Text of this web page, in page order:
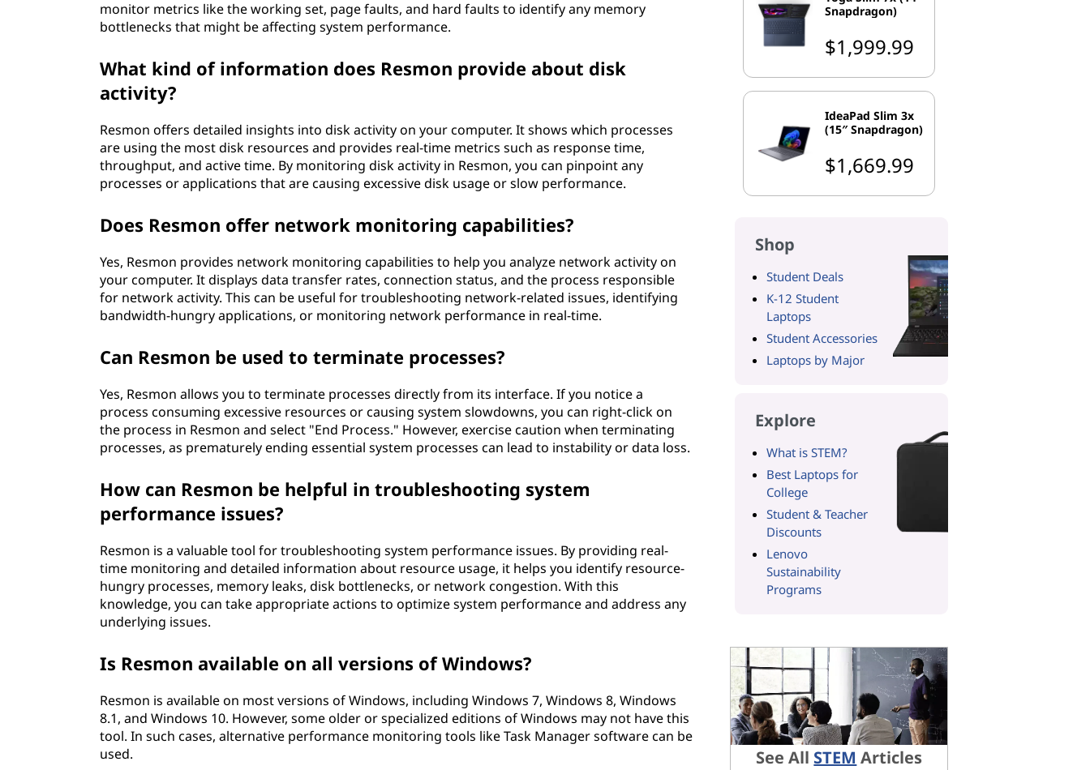
monitor metrics like the working set, page faults, and hard faults to identify any memory
bottlenecks that might be affecting system performance.
What kind of information does Resmon provide about disk
activity?
Resmon offers detailed insights into disk activity on your computer. It shows which processes
are using the most disk resources and provides real-time metrics such as response time,
throughput, and active time. By monitoring disk activity in Resmon, you can pinpoint any
processes or applications that are causing excessive disk usage or slow performance.
Does Resmon offer network monitoring capabilities?
Yes, Resmon provides network monitoring capabilities to help you analyze network activity on
your computer. It displays data transfer rates, connection status, and the process responsible
for network activity. This can be useful for troubleshooting network-related issues, identifying
bandwidth-hungry applications, or monitoring network performance in real-time.
Can Resmon be used to terminate processes?
Yes, Resmon allows you to terminate processes directly from its interface. If you notice a
process consuming excessive resources or causing system slowdowns, you can right-click on
the process in Resmon and select "End Process." However, exercise caution when terminating
processes, as prematurely ending essential system processes can lead to instability or data loss.
How can Resmon be helpful in troubleshooting system
performance issues?
Resmon is a valuable tool for troubleshooting system performance issues. By providing real-
time monitoring and detailed information about resource usage, it helps you identify resource-
hungry processes, memory leaks, disk bottlenecks, or network congestion. With this
knowledge, you can take appropriate actions to optimize system performance and address any
underlying issues.
Is Resmon available on all versions of Windows?
Resmon is available on most versions of Windows, including Windows 7, Windows 8, Windows
8.1, and Windows 10. However, some older or specialized editions of Windows may not have this
tool. In such cases, alternative performance monitoring tools like Task Manager software can be
used.
Snapdragon)
$1,999.99
IdeaPad Slim 3x
(15″ Snapdragon)
$1,669.99
Shop
Student Deals
K-12 Student
Laptops
Student Accessories
Laptops by Major
Explore
What is STEM?
Best Laptops for
College
Student & Teacher
Discounts
Lenovo
Sustainability
Programs
See All STEM Articles